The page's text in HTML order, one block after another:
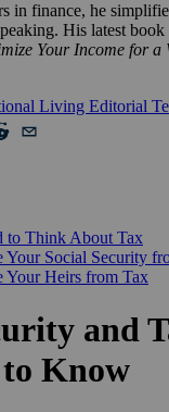
in finance, he
His latest book
Your Income for a
Living Editorial
to Think About Tax
Your Social Security
Your Heirs from Tax
and
to Know